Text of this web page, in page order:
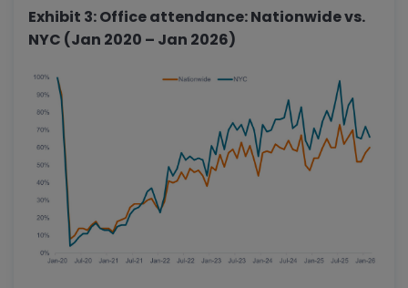
Exhibit 3: Office attendance: Nationwide vs.
NYC (Jan 2020 – Jan 2026)